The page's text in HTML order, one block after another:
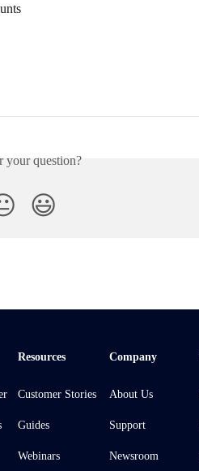
your question?
😃
Resources
Customer Stories
Guides
Webinars
Company
About Us
Support
Newsroom